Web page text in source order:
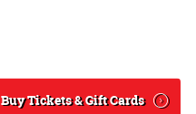
Buy Tickets & Gift Cards